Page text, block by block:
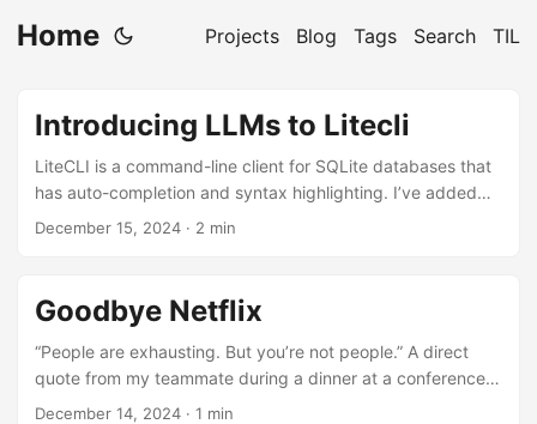
Home Projects Blog Tags Search TIL
Introducing LLMs to Litecli
LiteCLI is a command-line client for SQLite databases that
has auto-completion and syntax highlighting. I’ve added
the ability to use an LLM to create a SQL query. Disclaimer:
query back to find out the answer. This is the SQLite db
used by Chrome. AsciinemaPlayer.create('/introducing-llm-
to-litecli/litecli1.cast', document.getElementById('demo1'), {
idleTimeLimit: 2, poster: 'npt:0:07', terminalFontSize: "...
December 15, 2024 · 2 min
Goodbye Netflix
“People are exhausting. But you’re not people.” A direct
quote from my teammate during a dinner at a conference.
We became very good friends after that trip. Back in 2017 I
December 14, 2024 · 1 min